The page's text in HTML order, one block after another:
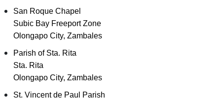
San Roque Chapel
Subic Bay Freeport Zone
Olongapo City, Zambales
Parish of Sta. Rita
Sta. Rita
Olongapo City, Zambales
St. Vincent de Paul Parish